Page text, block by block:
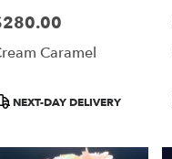
Caramel
NEXT-DAY DELIVERY